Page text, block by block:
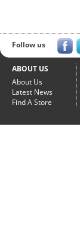
Follow us
ABOUT US
About Us
Latest News
Find A Store